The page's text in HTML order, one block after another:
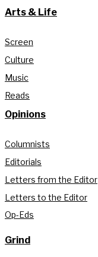
Arts & Life
Screen
Culture
Music
Reads
Opinions
Columnists
Editorials
Letters from the Editor
Letters to the Editor
Op-Eds
Grind